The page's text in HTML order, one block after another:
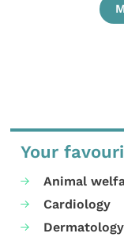
Your
Animal
Cardiology
Dermatology